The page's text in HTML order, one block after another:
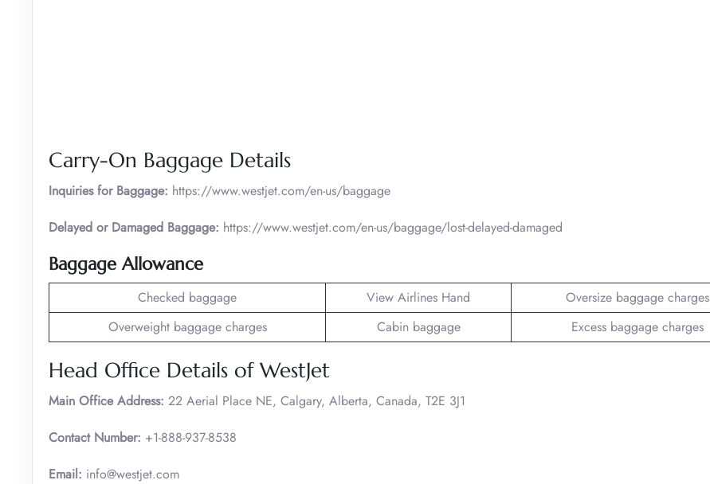
Carry-On Baggage Details
Inquiries for Baggage: https://www.westjet.com/en-us/baggage
Delayed or Damaged Baggage: https://www.westjet.com/en-us/baggage/lost-delayed-damaged
Baggage Allowance
Checked baggage View Airlines Hand
Oversize baggage charges
Overweight baggage charges
Cabin baggage Excess baggage charges
Head Office Details of WestJet
Main Office Address: 22 Aerial Place NE, Calgary, Alberta, Canada, T2E 3J1
Contact Number: +1-888-937-8538
Email: info@westjet.com